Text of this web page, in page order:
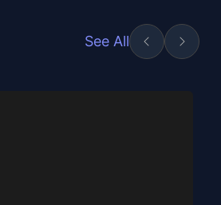
See All